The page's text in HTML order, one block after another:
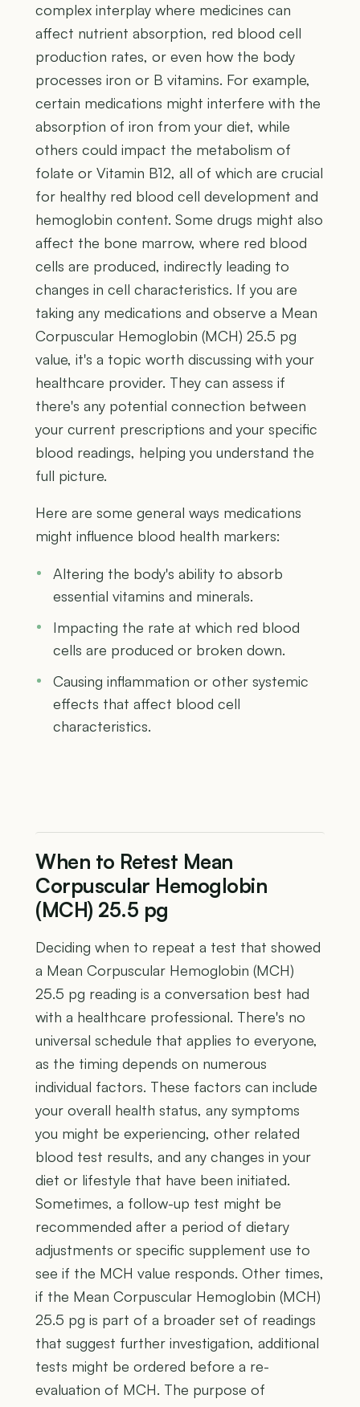
complex interplay where medicines can
affect nutrient absorption, red blood cell
production rates, or even how the body
processes iron or B vitamins. For example,
certain medications might interfere with the
absorption of iron from your diet, while
others could impact the metabolism of
folate or Vitamin B12, all of which are crucial
for healthy red blood cell development and
hemoglobin content. Some drugs might also
affect the bone marrow, where red blood
cells are produced, indirectly leading to
changes in cell characteristics. If you are
taking any medications and observe a Mean
Corpuscular Hemoglobin (MCH) 25.5 pg
value, it's a topic worth discussing with your
healthcare provider. They can assess if
there's any potential connection between
your current prescriptions and your specific
blood readings, helping you understand the
full picture.
Here are some general ways medications
might influence blood health markers:
Altering the body's ability to absorb
essential vitamins and minerals.
Impacting the rate at which red blood
cells are produced or broken down.
Causing inflammation or other systemic
effects that affect blood cell
characteristics.
When to Retest Mean
Corpuscular Hemoglobin
(MCH) 25.5 pg
Deciding when to repeat a test that showed
a Mean Corpuscular Hemoglobin (MCH)
25.5 pg reading is a conversation best had
with a healthcare professional. There's no
universal schedule that applies to everyone,
as the timing depends on numerous
individual factors. These factors can include
your overall health status, any symptoms
you might be experiencing, other related
blood test results, and any changes in your
diet or lifestyle that have been initiated.
Sometimes, a follow-up test might be
recommended after a period of dietary
adjustments or specific supplement use to
see if the MCH value responds. Other times,
if the Mean Corpuscular Hemoglobin (MCH)
25.5 pg is part of a broader set of readings
that suggest further investigation, additional
tests might be ordered before a re-
evaluation of MCH. The purpose of